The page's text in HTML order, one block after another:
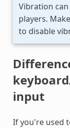
Vibration
players.
to disable
input
If you're used